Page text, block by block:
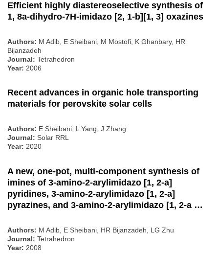
Efficient highly diastereoselective synthesis of
1, 8a-dihydro-7H-imidazo [2, 1-b][1, 3] oxazines
Authors: M Adib, E Sheibani, M Mostofi, K Ghanbary, HR
Bijanzadeh
Journal: Tetrahedron
Year: 2006
Recent advances in organic hole transporting
materials for perovskite solar cells
Authors: E Sheibani, L Yang, J Zhang
Journal: Solar RRL
Year: 2020
A new, one-pot, multi-component synthesis of
imines of 3-amino-2-arylimidazo [1, 2-a]
pyridines, 3-amino-2-arylimidazo [1, 2-a]
pyrazines, and 3-amino-2-arylimidazo [1, 2-a …
Authors: M Adib, E Sheibani, HR Bijanzadeh, LG Zhu
Journal: Tetrahedron
Year: 2008